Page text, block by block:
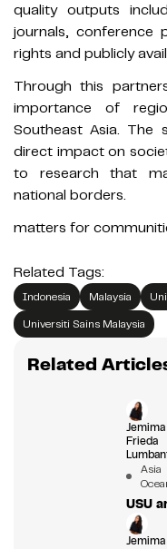
quality outputs
journals, conference
rights and publicly
Through this
importance of
Southeast Asia. The
direct impact on
to research that
national borders.
matters for
Related Tags:
Indonesia Malaysia
Universiti Sains Malaysia
Related
Jemima
Frieda
USU
Jemima